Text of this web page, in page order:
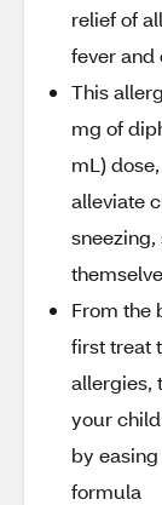
relief of
fever
This
mg of
mL)
alleviate
From the
first treat
allergies,
your
by
formula